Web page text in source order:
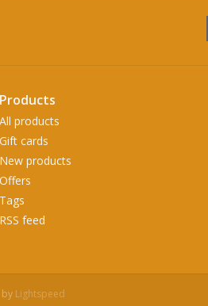
Products
All products
Gift cards
New products
Offers
Tags
RSS feed
Lightspeed